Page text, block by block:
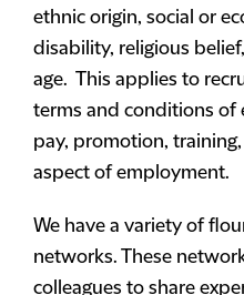
ethnic origin, social or
disability, religious
age. This applies to
terms and conditions
pay, promotion,
aspect of employment.
We have a variety of
networks. These
colleagues to share